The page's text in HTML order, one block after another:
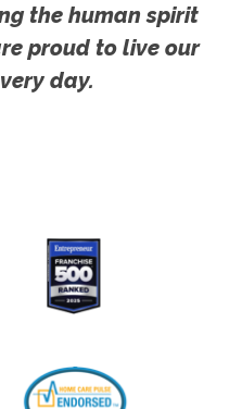
the human spirit
proud to live our
day.